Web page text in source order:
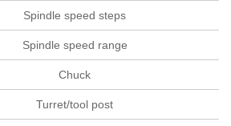
Spindle speed steps
Spindle speed range
Chuck
Turret/tool post